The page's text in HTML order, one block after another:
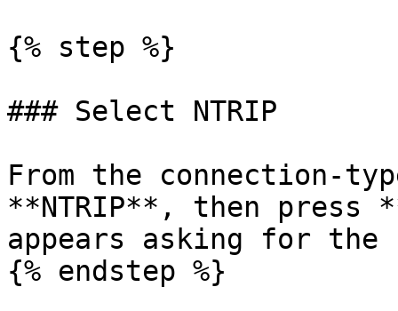
{% step %}
### Select NTRIP
From the connection-
**NTRIP**, then press
appears asking for
{% endstep %}